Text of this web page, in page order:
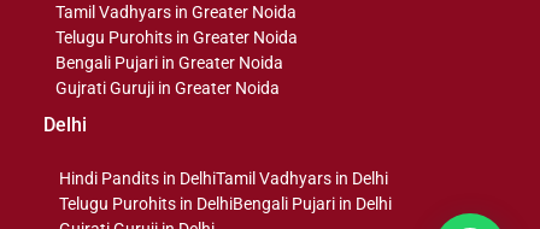
Tamil Vadhyars in Greater Noida
Telugu Purohits in Greater Noida
Bengali Pujari in Greater Noida
Gujrati Guruji in Greater Noida
Delhi
Hindi Pandits in DelhiTamil Vadhyars in Delhi
Telugu Purohits in DelhiBengali Pujari in Delhi